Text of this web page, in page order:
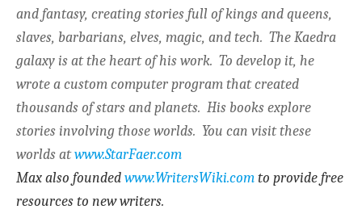
and fantasy, creating stories full of kings and queens,
slaves, barbarians, elves, magic, and tech. The Kaedra
galaxy is at the heart of his work. To develop it, he
wrote a custom computer program that created
thousands of stars and planets. His books explore
stories involving those worlds. You can visit these
worlds atwww.StarFaer.com
Max also foundedwww.WritersWiki.comto provide free
resources to new writers.